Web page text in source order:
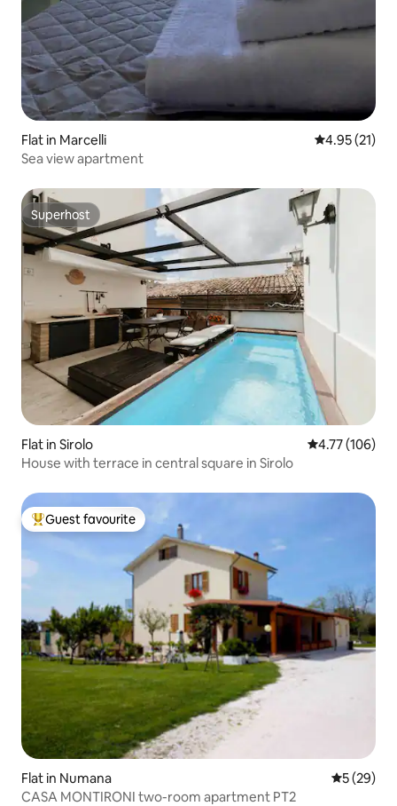
Flat in Marcelli 4.95 out of 5
4.95 (21)
Sea view apartment
Superhost
Superhost
Flat in Sirolo 4.77 out of 5
4.77 (106)
House with terrace in central square in Sirolo
Top guest favourite
Guest favourite
Flat in Numana 5 out of 5
5 (29)
CASA MONTIRONI two-room apartment PT2